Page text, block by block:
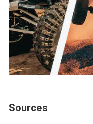
Sources